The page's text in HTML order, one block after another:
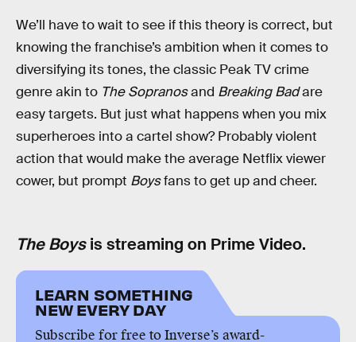
We’ll have to wait to see if this theory is correct, but
knowing the franchise’s ambition when it comes to
diversifying its tones, the classic Peak TV crime
genre akin to The Sopranosand Breaking Badare
easy targets. But just what happens when you mix
superheroes into a cartel show? Probably violent
action that would make the average Netflix viewer
cower, but prompt Boysfans to get up and cheer.
The Boysis streaming on Prime Video.
LEARN SOMETHING
NEW EVERY DAY
Subscribe for free to Inverse’s award-